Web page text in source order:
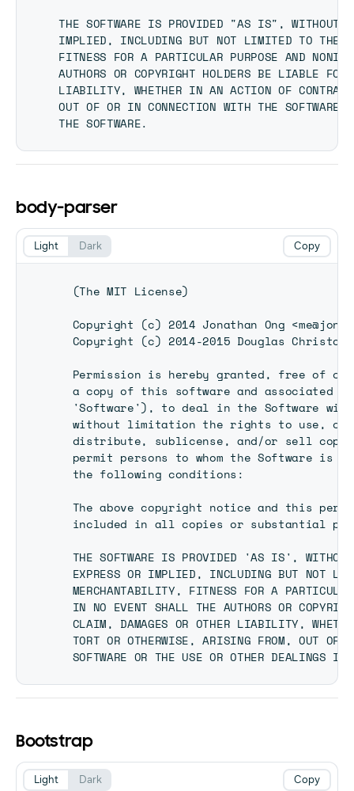
THE SOFTWARE IS PROVIDED "AS IS", WITHOUT
IMPLIED, INCLUDING BUT NOT LIMITED TO THE
FITNESS FOR A PARTICULAR PURPOSE AND
AUTHORS OR COPYRIGHT HOLDERS BE LIABLE
LIABILITY, WHETHER IN AN ACTION OF
OUT OF OR IN CONNECTION WITH THE SOFTWARE
body-parser
  (The MIT License)
Copyright (c) 2014 Jonathan Ong
Copyright (c) 2014-2015 Douglas
Permission is hereby granted, free of
a copy of this software and associated
'Software'), to deal in the Software
without limitation the rights to use,
distribute, sublicense, and/or sell
permit persons to whom the Software is
  the following conditions:
The above copyright notice and this
included in all copies or substantial
THE SOFTWARE IS PROVIDED 'AS IS',
EXPRESS OR IMPLIED, INCLUDING BUT NOT
MERCHANTABILITY, FITNESS FOR A
IN NO EVENT SHALL THE AUTHORS OR
CLAIM, DAMAGES OR OTHER LIABILITY,
TORT OR OTHERWISE, ARISING FROM, OUT OF
Copy
Light Dark
Bootstrap
Copy
Light Dark